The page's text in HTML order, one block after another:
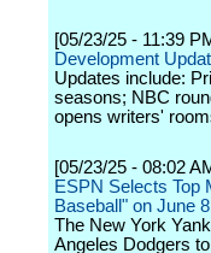
[05/23/25 - 11:39
Development
Updates include:
seasons; NBC
opens writers'
[05/23/25 - 08:02
ESPN Selects Top
Baseball" on June
The New York
Angeles Dodgers